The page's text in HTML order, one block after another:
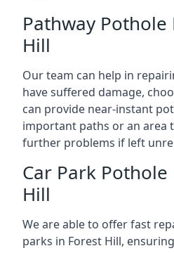
Pathway Pothole
Hill
Our team can help in
have suffered damage,
can provide near-instant
important paths or an area
further problems if left
Car Park
Hill
We are able to offer fast
parks in Forest Hill,